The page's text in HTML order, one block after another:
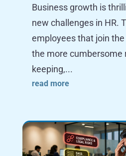
Business growth is
new challenges in HR.
employees that join
the more cumbersome
keeping,...
read more